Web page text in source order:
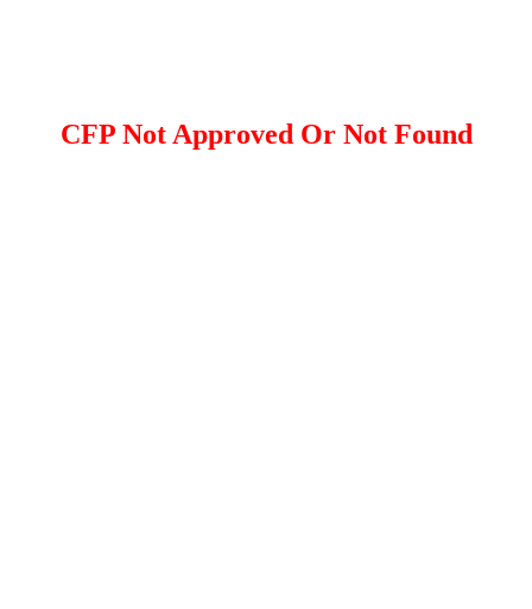
CFP Not Approved Or Not Found